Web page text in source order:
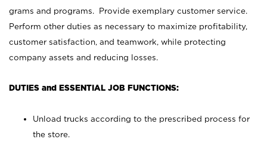
grams and programs. Provide exemplary customer service.
Perform other duties as necessary to maximize profitability,
customer satisfaction, and teamwork, while protecting
company assets and reducing losses.
DUTIES and ESSENTIAL JOB FUNCTIONS:
Unload trucks according to the prescribed process for
the store.